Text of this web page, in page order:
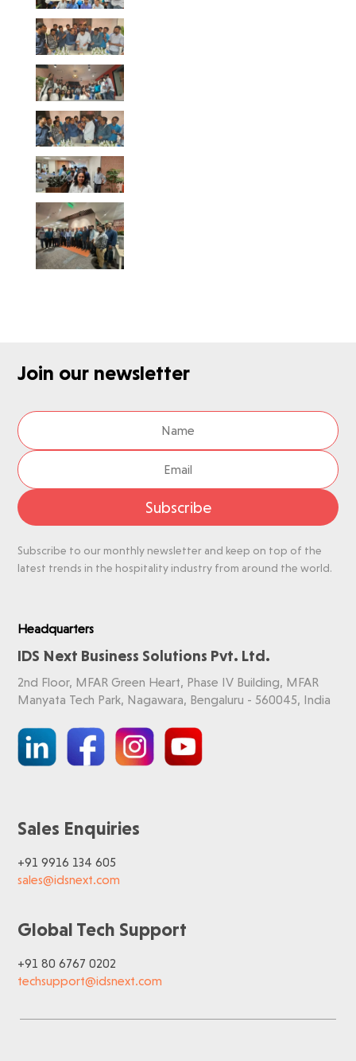
Join our newsletter
Subscribe
Subscribe to our monthly newsletter and keep on top of the
latest trends in the hospitality industry from around the world.
Headquarters
IDS Next Business Solutions Pvt. Ltd.
2nd Floor, MFAR Green Heart, Phase IV Building, MFAR
Manyata Tech Park, Nagawara, Bengaluru - 560045, India
Sales Enquiries
+91 9916 134 605
sales@idsnext.com
Global Tech Support
+91 80 6767 0202
techsupport@idsnext.com